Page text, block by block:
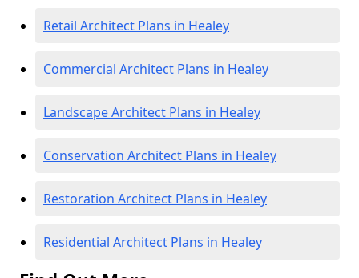
Retail Architect Plans in Healey
Commercial Architect Plans in Healey
Landscape Architect Plans in Healey
Conservation Architect Plans in Healey
Restoration Architect Plans in Healey
Residential Architect Plans in Healey